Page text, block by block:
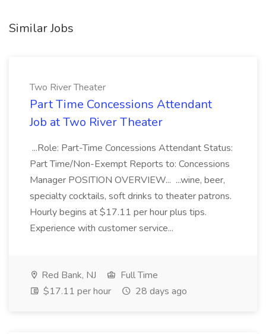
Similar Jobs
Two River Theater
Part Time Concessions Attendant
Job at Two River Theater
...Role: Part-Time Concessions Attendant Status:
Part Time/Non-Exempt Reports to: Concessions
Manager POSITION OVERVIEW... ...wine, beer,
specialty cocktails, soft drinks to theater patrons.
Hourly begins at $17.11 per hour plus tips.
Experience with customer service...
Red Bank, NJ
Full Time
$17.11 per hour
28 days ago